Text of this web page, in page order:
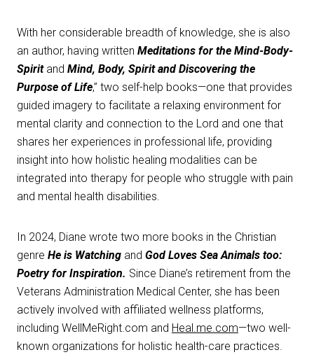
With her considerable breadth of knowledge, she is also
an author, having written Meditations for the Mind-Body-
Spiritand Mind, Body, Spirit and Discovering the
Purpose of Life,” two self-help books—one that provides
guided imagery to facilitate a relaxing environment for
mental clarity and connection to the Lord and one that
shares her experiences in professional life, providing
insight into how holistic healing modalities can be
integrated into therapy for people who struggle with pain
and mental health disabilities.
In 2024, Diane wrote two more books in the Christian
genre He is Watching and God Loves Sea Animals too:
Poetry for Inspiration. Since Diane’s retirement from the
Veterans Administration Medical Center, she has been
actively involved with affiliated wellness platforms,
including WellMeRight.com and Heal.me.com—two well-
known organizations for holistic health-care practices.